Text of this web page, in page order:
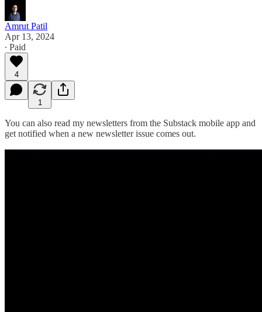
Amrut Patil
Apr 13, 2024
∙ Paid
4
1
You can also read my newsletters from the Substack mobile app and
get notified when a new newsletter issue comes out.